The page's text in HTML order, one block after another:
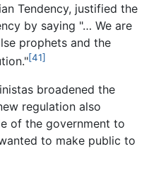
Tendency, justified the
by saying "… We are
prophets and the
[41]
broadened the
regulation also
of the government to
to make public to